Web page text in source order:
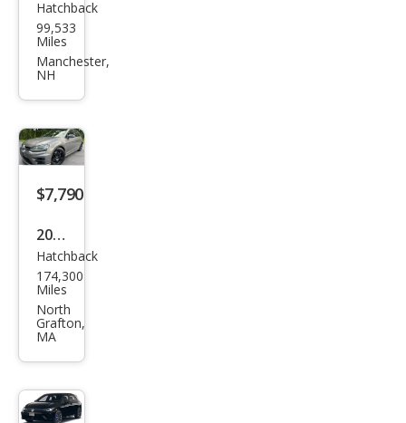
Volk
swa
gen
4Mo
tion
Hatchback
99,533
Miles
Manchester,
NH
$7,790
2016
Volk
swa
gen
Golf
R
4Mo
tion
Hatchback
174,300
Miles
North
Grafton,
MA